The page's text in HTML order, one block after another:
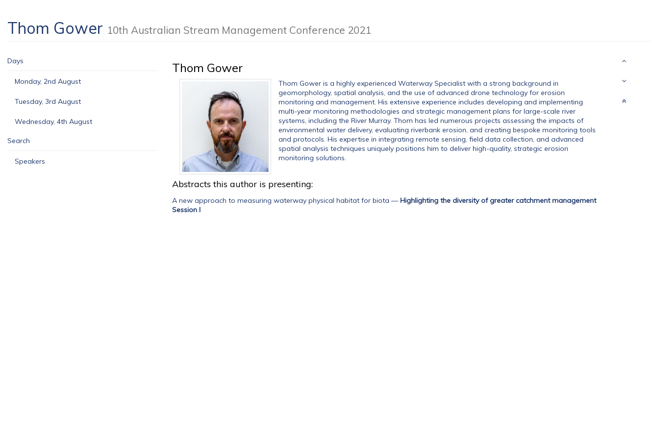
Thom Gower 10th Australian Stream Management Conference 2021
Days
Monday, 2nd August
Tuesday, 3rd August
Wednesday, 4th August
Search
Speakers
Thom Gower
Thom Gower is a highly experienced Waterway Specialist with a strong background in
geomorphology, spatial analysis, and the use of advanced drone technology for erosion
monitoring and management. His extensive experience includes developing and implementing
multi-year monitoring methodologies and strategic management plans for large-scale river
systems, including the River Murray. Thom has led numerous projects assessing the impacts of
environmental water delivery, evaluating riverbank erosion, and creating bespoke monitoring tools
and protocols. His expertise in integrating remote sensing, field data collection, and advanced
spatial analysis techniques uniquely positions him to deliver high-quality, strategic erosion
monitoring solutions.
Abstracts this author is presenting:
A new approach to measuring waterway physical habitat for biota —Highlighting the diversity of greater catchment management
Session I